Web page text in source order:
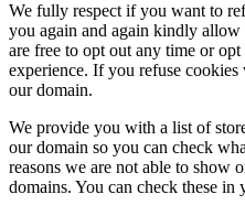
We fully respect if you want to
you again and again kindly allow
are free to opt out any time or
experience. If you refuse
our domain.
We provide you with a list of
our domain so you can check
reasons we are not able to show
domains. You can check these in